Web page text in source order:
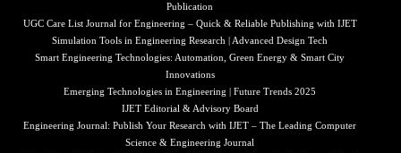
Publication
UGC Care List Journal for Engineering – Quick & Reliable Publishing with IJET
Simulation Tools in Engineering Research | Advanced Design Tech
Smart Engineering Technologies: Automation, Green Energy & Smart City
Innovations
Emerging Technologies in Engineering | Future Trends 2025
IJET Editorial & Advisory Board
Engineering Journal: Publish Your Research with IJET – The Leading Computer
Science & Engineering Journal